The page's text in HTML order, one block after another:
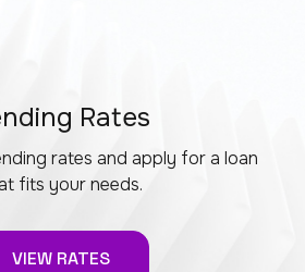
Rates
rates and apply for a loan
fits your needs.
VIEW RATES